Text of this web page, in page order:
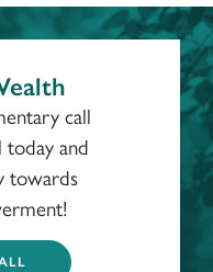
call
today and
towards